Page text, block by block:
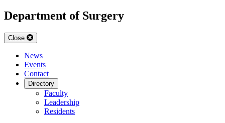
Department of Surgery
Close
News
Events
Contact
Directory
Faculty
Leadership
Residents